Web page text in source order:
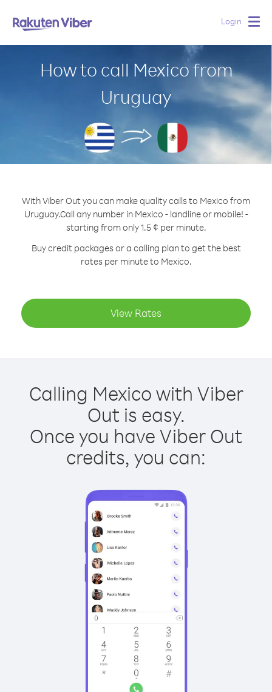
Login
How to call Mexico from
Uruguay
With Viber Out you can make quality calls to Mexico from
Uruguay.Call any number in Mexico - landline or mobile! -
starting from only 1.5 ¢ per minute.
Buy credit packages or a calling plan to get the best
rates per minute to Mexico.
View Rates
Calling Mexico with Viber
Out is easy.
Once you have Viber Out
credits, you can: